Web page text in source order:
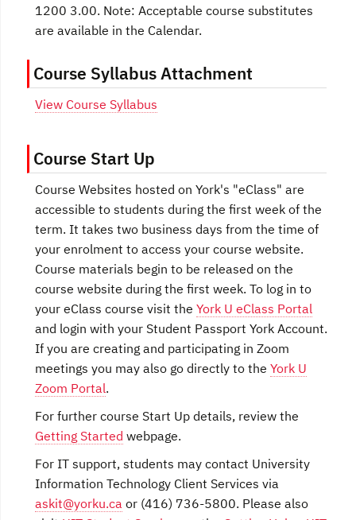
1200 3.00. Note: Acceptable course substitutes
are available in the Calendar.
Course Syllabus Attachment
View Course Syllabus
Course Start Up
Course Websites hosted on York's "eClass" are
accessible to students during the first week of the
term. It takes two business days from the time of
your enrolment to access your course website.
Course materials begin to be released on the
course website during the first week. To log in to
your eClass course visit the York U eClass Portal
and login with your Student Passport York Account.
If you are creating and participating in Zoom
meetings you may also go directly to the York U
Zoom Portal.
For further course Start Up details, review the
Getting Started webpage.
For IT support, students may contact University
Information Technology Client Services via
askit@yorku.ca or (416) 736-5800. Please also